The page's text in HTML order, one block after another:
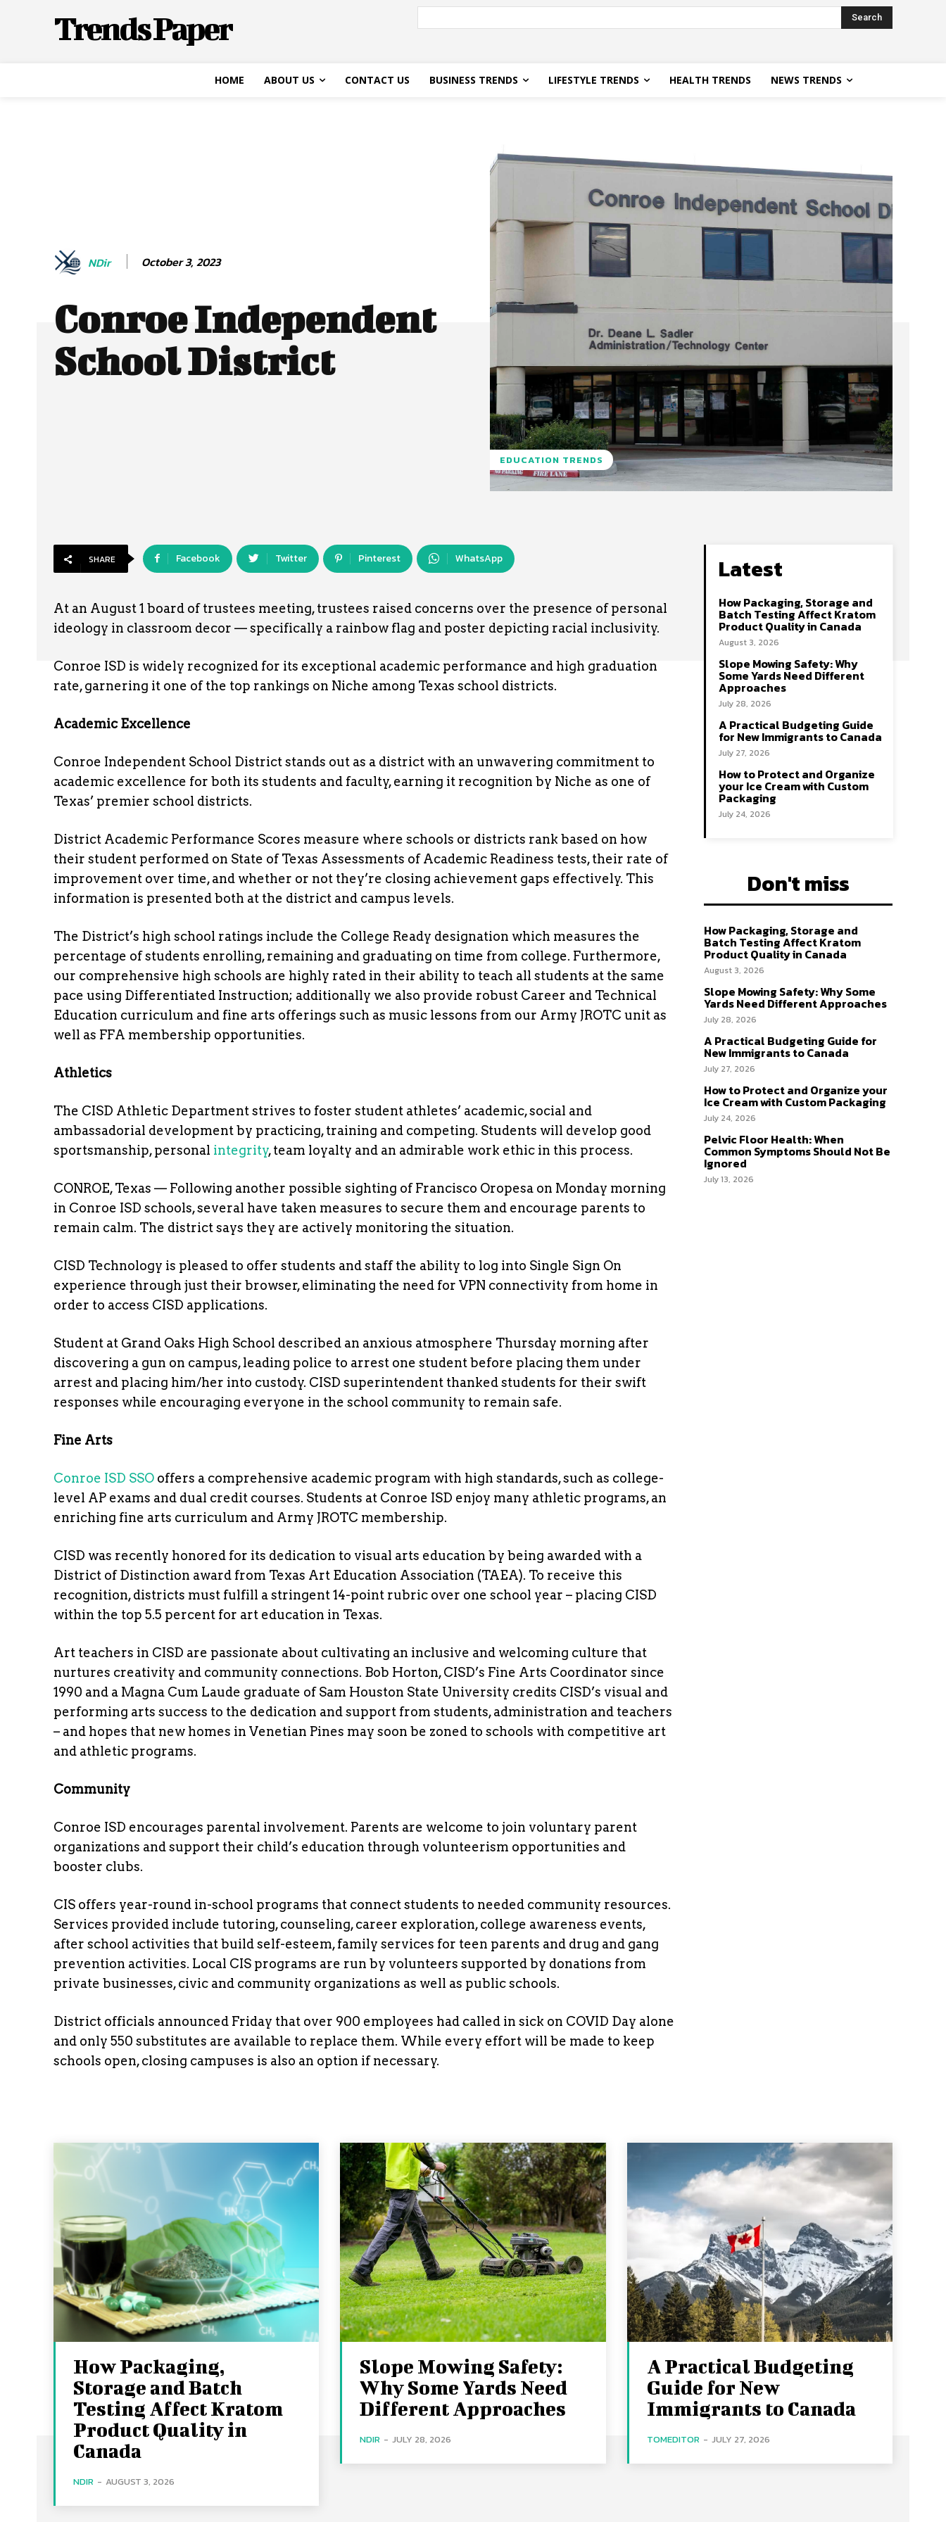
Trends Paper Search
HOME ABOUT US CONTACT US BUSINESS TRENDS LIFESTYLE TRENDS HEALTH TRENDS NEWS TRENDS
NDir October 3, 2023
Conroe Independent
School District
EDUCATION TRENDS
SHARE Facebook Twitter Pinterest WhatsApp
At an August 1 board of trustees meeting, trustees raised concerns over the presence of personal
ideology in classroom decor — specifically a rainbow flag and poster depicting racial inclusivity.
Conroe ISD is widely recognized for its exceptional academic performance and high graduation
rate, garnering it one of the top rankings on Niche among Texas school districts.
Academic Excellence
Conroe Independent School District stands out as a district with an unwavering commitment to
academic excellence for both its students and faculty, earning it recognition by Niche as one of
Texas’ premier school districts.
District Academic Performance Scores measure where schools or districts rank based on how
their student performed on State of Texas Assessments of Academic Readiness tests, their rate of
improvement over time, and whether or not they’re closing achievement gaps effectively. This
information is presented both at the district and campus levels.
The District’s high school ratings include the College Ready designation which measures the
percentage of students enrolling, remaining and graduating on time from college. Furthermore,
our comprehensive high schools are highly rated in their ability to teach all students at the same
pace using Differentiated Instruction; additionally we also provide robust Career and Technical
Education curriculum and fine arts offerings such as music lessons from our Army JROTC unit as
well as FFA membership opportunities.
Athletics
The CISD Athletic Department strives to foster student athletes’ academic, social and
ambassadorial development by practicing, training and competing. Students will develop good
sportsmanship, personal integrity, team loyalty and an admirable work ethic in this process.
CONROE, Texas — Following another possible sighting of Francisco Oropesa on Monday morning
in Conroe ISD schools, several have taken measures to secure them and encourage parents to
remain calm. The district says they are actively monitoring the situation.
CISD Technology is pleased to offer students and staff the ability to log into Single Sign On
experience through just their browser, eliminating the need for VPN connectivity from home in
order to access CISD applications.
Student at Grand Oaks High School described an anxious atmosphere Thursday morning after
discovering a gun on campus, leading police to arrest one student before placing them under
arrest and placing him/her into custody. CISD superintendent thanked students for their swift
responses while encouraging everyone in the school community to remain safe.
Fine Arts
Conroe ISD SSO offers a comprehensive academic program with high standards, such as college-
level AP exams and dual credit courses. Students at Conroe ISD enjoy many athletic programs, an
enriching fine arts curriculum and Army JROTC membership.
CISD was recently honored for its dedication to visual arts education by being awarded with a
District of Distinction award from Texas Art Education Association (TAEA). To receive this
recognition, districts must fulfill a stringent 14-point rubric over one school year – placing CISD
within the top 5.5 percent for art education in Texas.
Art teachers in CISD are passionate about cultivating an inclusive and welcoming culture that
nurtures creativity and community connections. Bob Horton, CISD’s Fine Arts Coordinator since
1990 and a Magna Cum Laude graduate of Sam Houston State University credits CISD’s visual and
performing arts success to the dedication and support from students, administration and teachers
– and hopes that new homes in Venetian Pines may soon be zoned to schools with competitive art
and athletic programs.
Community
Conroe ISD encourages parental involvement. Parents are welcome to join voluntary parent
organizations and support their child’s education through volunteerism opportunities and
booster clubs.
CIS offers year-round in-school programs that connect students to needed community resources.
Services provided include tutoring, counseling, career exploration, college awareness events,
after school activities that build self-esteem, family services for teen parents and drug and gang
prevention activities. Local CIS programs are run by volunteers supported by donations from
private businesses, civic and community organizations as well as public schools.
District officials announced Friday that over 900 employees had called in sick on COVID Day alone
and only 550 substitutes are available to replace them. While every effort will be made to keep
schools open, closing campuses is also an option if necessary.
Latest
How Packaging, Storage and
Batch Testing Affect Kratom
Product Quality in Canada
August 3, 2026
Slope Mowing Safety: Why
Some Yards Need Different
Approaches
July 28, 2026
A Practical Budgeting Guide
for New Immigrants to Canada
July 27, 2026
How to Protect and Organize
your Ice Cream with Custom
Packaging
July 24, 2026
Don't miss
How Packaging, Storage and
Batch Testing Affect Kratom
Product Quality in Canada
August 3, 2026
Slope Mowing Safety: Why Some
Yards Need Different Approaches
July 28, 2026
A Practical Budgeting Guide for
New Immigrants to Canada
July 27, 2026
How to Protect and Organize your
Ice Cream with Custom Packaging
July 24, 2026
Pelvic Floor Health: When
Common Symptoms Should Not Be
Ignored
July 13, 2026
How Packaging,
Storage and Batch
Testing Affect Kratom
Product Quality in
Canada
NDIR - AUGUST 3, 2026
Slope Mowing Safety:
Why Some Yards Need
Different Approaches
NDIR - JULY 28, 2026
A Practical Budgeting
Guide for New
Immigrants to Canada
TOMEDITOR - JULY 27, 2026